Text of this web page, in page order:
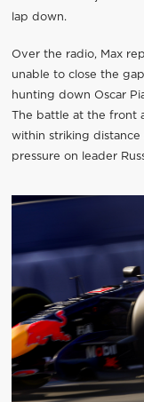
lap down.
Over the radio, Max
unable to close the
hunting down Oscar
The battle at the front
within striking distance
pressure on leader